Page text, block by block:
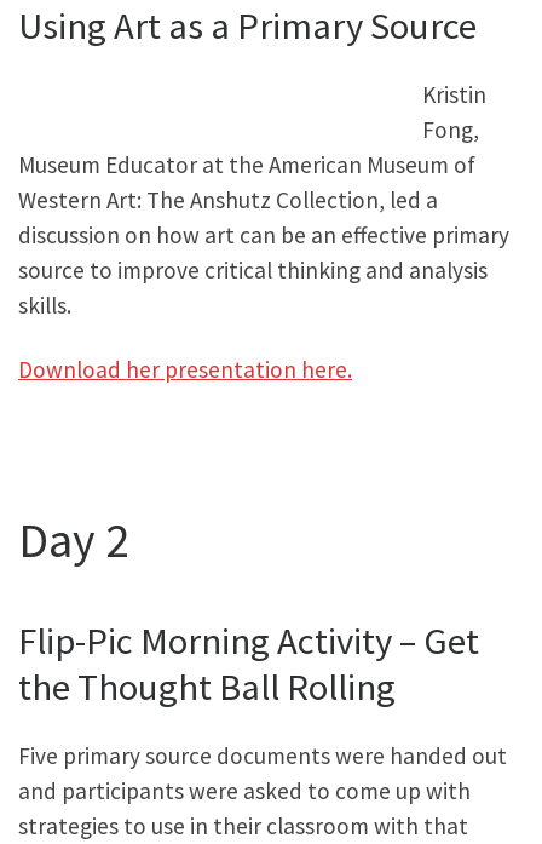
Using Art as a Primary Source
Kristin
Fong,
Museum Educator at the American Museum of
Western Art: The Anshutz Collection, led a
discussion on how art can be an effective primary
source to improve critical thinking and analysis
skills.
Download her presentation here.
Day 2
Flip-Pic Morning Activity – Get
the Thought Ball Rolling
Five primary source documents were handed out
and participants were asked to come up with
strategies to use in their classroom with that